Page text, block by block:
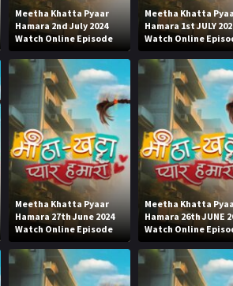
Meetha Khatta Pyaar
Hamara 2nd July 2024
Watch Online Episode
Meetha Khatta
Hamara 1st JULY
Watch Online
Meetha Khatta Pyaar
Hamara 27th June 2024
Watch Online Episode
Meetha Khatta
Hamara 26th JUNE
Watch Online